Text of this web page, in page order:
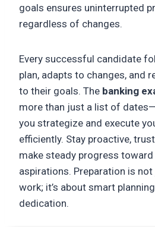
goals ensures uninterrupted
regardless of changes.
Every successful candidate
plan, adapts to changes, and
to their goals. The banking
more than just a list of
you strategize and execute
efficiently. Stay proactive,
make steady progress
aspirations. Preparation is
work; it’s about smart
dedication.